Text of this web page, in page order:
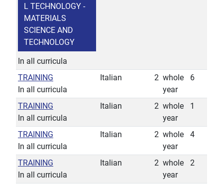
L TECHNOLOGY -
MATERIALS
SCIENCE AND
TECHNOLOGY
In all curricula
TRAINING
In all curricula
Italian 2 whole
year
6
TRAINING
In all curricula
Italian 2 whole
year
1
TRAINING
In all curricula
Italian 2 whole
year
4
TRAINING
In all curricula
Italian 2 whole
year
2